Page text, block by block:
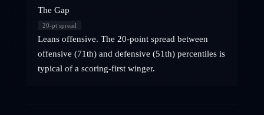
The Gap
20-pt spread
Leans offensive. The 20-point spread between
offensive (71th) and defensive (51th) percentiles is
typical of a scoring-first winger.